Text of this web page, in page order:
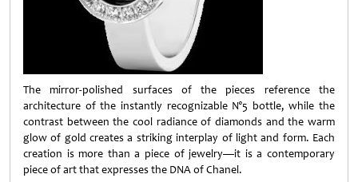
The mirror-polished surfaces of the pieces reference the
architecture of the instantly recognizable N°5 bottle, while the
contrast between the cool radiance of diamonds and the warm
glow of gold creates a striking interplay of light and form. Each
creation is more than a piece of jewelry—it is a contemporary
piece of art that expresses the DNA of Chanel.